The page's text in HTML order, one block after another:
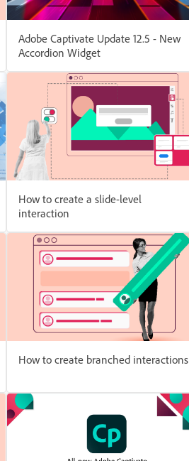
Adobe Captivate Update 12.5 - New
Accordion Widget
How to create a slide-level
interaction
How to create branched interactions